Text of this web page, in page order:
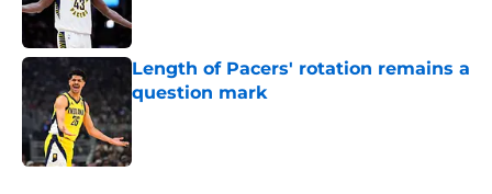
Length of Pacers' rotation remains a
question mark
Published by on Invalid Date